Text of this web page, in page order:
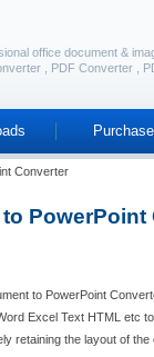
office document &
PDF Converter
Purchase
Converter
PowerPoint
to PowerPoint
Excel Text HTML etc
retaining the layout of